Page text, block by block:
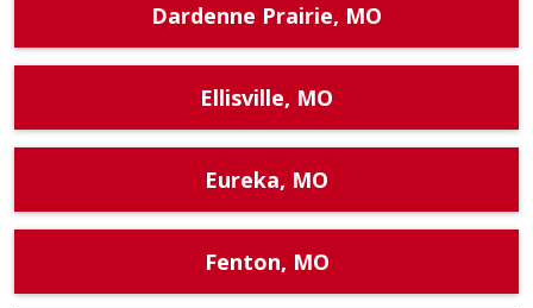
Dardenne Prairie, MO
Ellisville, MO
Eureka, MO
Fenton, MO